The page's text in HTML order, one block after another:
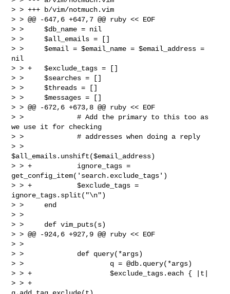
> > +++ b/vim/notmuch.vim
> > @@ -647,6 +647,7 @@ ruby << EOF
> >     $db_name = nil
> >     $all_emails = []
> >     $email = $email_name = $email_address =
nil
> > +   $exclude_tags = []
> >     $searches = []
> >     $threads = []
> >     $messages = []
> > @@ -672,6 +673,8 @@ ruby << EOF
> >             # Add the primary to this too as
we use it for checking
> >             # addresses when doing a reply
> >
$all_emails.unshift($email_address)
> > +           ignore_tags =
get_config_item('search.exclude_tags')
> > +           $exclude_tags =
ignore_tags.split("\n")
> >     end
> >
> >     def vim_puts(s)
> > @@ -924,6 +927,9 @@ ruby << EOF
> >
> >             def query(*args)
> >                     q = @db.query(*args)
> > +                   $exclude_tags.each { |t|
> > +